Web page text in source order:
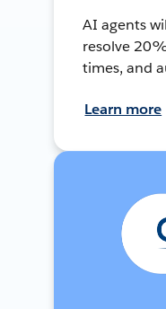
AI agents
resolve
times, and
Learn more